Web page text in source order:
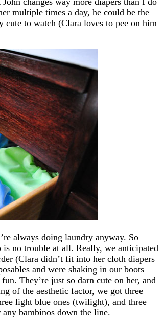
multiple times a day, he could be the
to watch (Clara loves to pee on him
always doing laundry anyway. So
no trouble at all. Really, we anticipated
(Clara didn’t fit into her cloth diapers
and were shaking in our boots
They’re just so darn cute on her, and
of the aesthetic factor, we got three
light blue ones (twilight), and three
bambinos down the line.